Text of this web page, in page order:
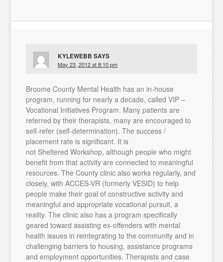
KYLEWEBB SAYS
May 23, 2012 at 8:10 pm
Broome County Mental Health has an in-house
program, running for nearly a decade, called VIP –
Vocational Initiatives Program. Many patients are
referred by their therapists, many are encouraged to
self-refer (self-determination). The success /
placement rate is significant. It is
not Sheltered Workshop, although people who might
benefit from that activity are connected to meaningful
resources. The County clinic also works regularly, and
closely, with ACCES-VR (formerly VESID) to help
people make their goal of constructive activity and
meaningful and appropriate vocational pursuit, a
reality. The clinic also has a program specifically
geared toward assisting ex-offenders with mental
health issues in reintegrating to the community and in
challenging barriers to housing, assistance programs
and employment opportunities. Therapists and case